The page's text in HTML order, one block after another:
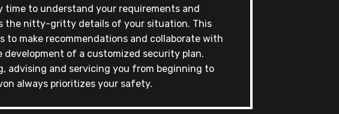
time to understand your requirements and
the nitty-gritty details of your situation. This
to make recommendations and collaborate with
development of a customized security plan.
advising and servicing you from beginning to
always prioritizes your safety.